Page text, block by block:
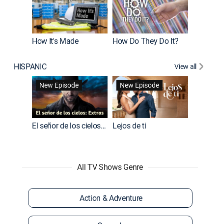
How It's Made How Do They Do It?
HISPANIC
View all
New Episode
El señor de los cielos: Extras
New Episode
Lejos de ti
All TV Shows Genre
Action & Adventure